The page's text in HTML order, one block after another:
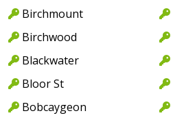
Birchmount
Birchwood
Blackwater
Bloor St
Bobcaygeon